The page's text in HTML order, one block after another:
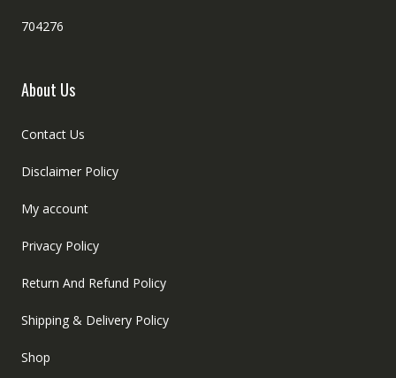
704276
About Us
Contact Us
Disclaimer Policy
My account
Privacy Policy
Return And Refund Policy
Shipping & Delivery Policy
Shop